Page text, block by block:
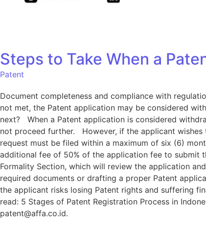
Steps to Take When a
Patent
Document completeness and compliance with
not met, the Patent application may be considered
next? When a Patent application is considered
not proceed further. However, if the applicant wishes
request must be filed within a maximum of six (6)
additional fee of 50% of the application fee to submit
Formality Section, which will review the application
required documents or drafting a proper Patent
the applicant risks losing Patent rights and suffering
read: 5 Stages of Patent Registration Process in
patent@affa.co.id.